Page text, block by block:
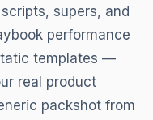
supers, and
performance
templates —
real product
packshot from